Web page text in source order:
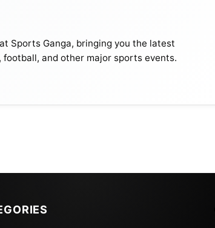
Sports Ganga, bringing you the latest
and other major sports events.